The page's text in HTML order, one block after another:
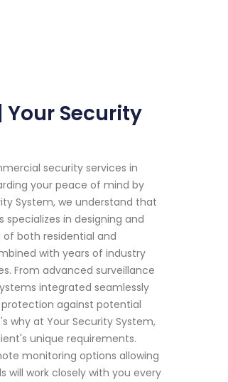
Security
security services in
your peace of mind by
System, we understand that
in designing and
both residential and
with years of industry
From advanced surveillance
integrated seamlessly
against potential
why at Your Security System,
unique requirements.
monitoring options allowing
work closely with you every